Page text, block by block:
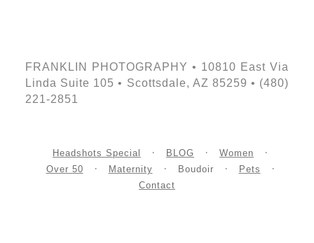
FRANKLIN PHOTOGRAPHY • 10810 East Via
Linda Suite 105 • Scottsdale, AZ 85259 • (480)
221-2851
Headshots Special BLOG
Women
Over 50
Maternity Boudoir
Pets
Contact